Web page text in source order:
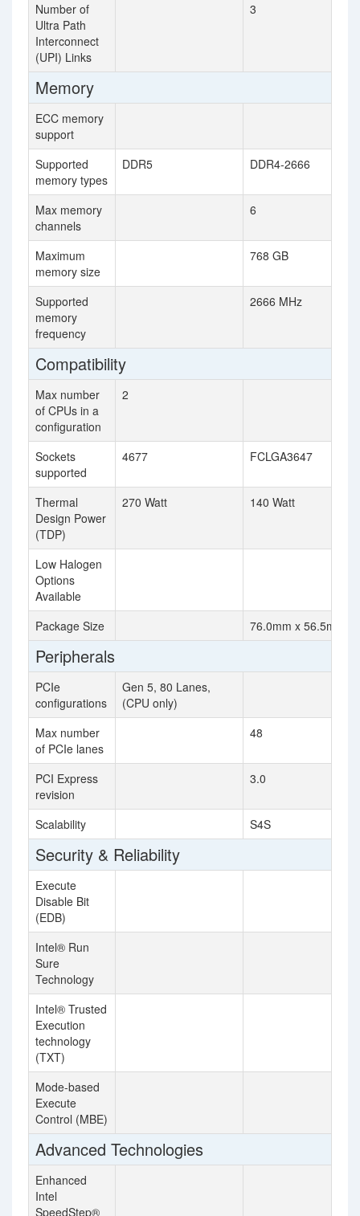
Number of
Ultra Path
Interconnect
(UPI) Links
3
Memory
ECC memory
support
Supported
memory types
DDR5 DDR4-2666
Max memory
channels
6
Maximum
memory size
768 GB
Supported
memory
frequency
2666 MHz
Compatibility
Max number
of CPUs in a
configuration
2
Sockets
supported
4677 FCLGA3647
Thermal
Design Power
(TDP)
270 Watt 140 Watt
Low Halogen
Options
Available
Package Size
76.0mm x 56.5mm
Peripherals
PCIe
configurations
Gen 5, 80 Lanes,
(CPU only)
Max number
of PCIe lanes
48
PCI Express
revision
3.0
Scalability S4S
Security & Reliability
Execute
Disable Bit
(EDB)
Intel® Run
Sure
Technology
Intel® Trusted
Execution
technology
(TXT)
Mode-based
Execute
Control (MBE)
Advanced Technologies
Enhanced
Intel
SpeedStep®